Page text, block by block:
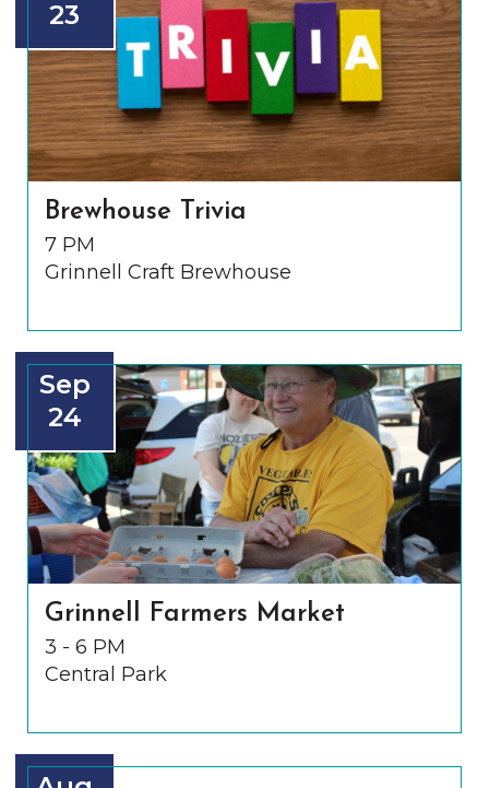
23
Brewhouse Trivia
7 PM
Grinnell Craft Brewhouse
Sep
24
Grinnell Farmers Market
3 - 6 PM
Central Park